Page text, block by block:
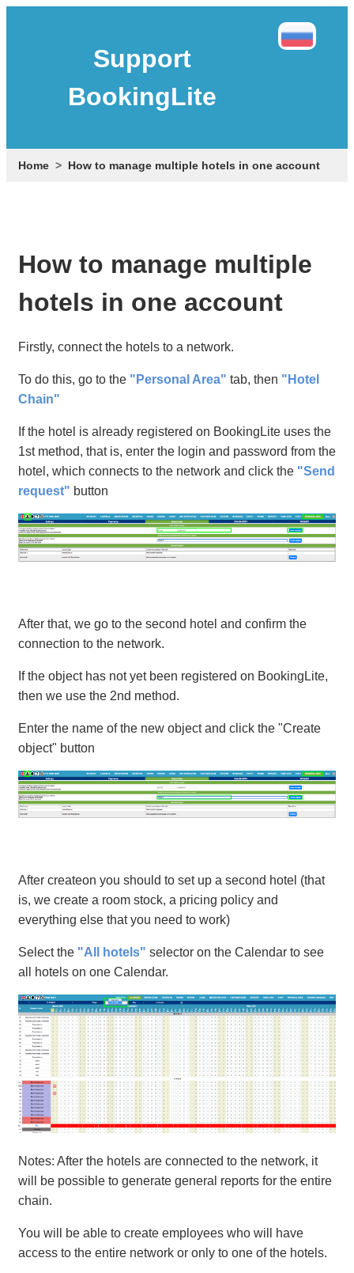
Support
BookingLite
Home How to manage multiple hotels in one account
How to manage multiple
hotels in one account
Firstly, connect the hotels to a network.
To do this, go to the "Personal Area" tab, then "Hotel
Chain"
If the hotel is already registered on BookingLite uses the
1st method, that is, enter the login and password from the
hotel, which connects to the network and click the "Send
request" button
After that, we go to the second hotel and confirm the
connection to the network.
If the object has not yet been registered on BookingLite,
then we use the 2nd method.
Enter the name of the new object and click the "Create
object" button
After createon you should to set up a second hotel (that
is, we create a room stock, a pricing policy and
everything else that you need to work)
Select the "All hotels" selector on the Calendar to see
all hotels on one Calendar.
Notes: After the hotels are connected to the network, it
will be possible to generate general reports for the entire
chain.
You will be able to create employees who will have
access to the entire network or only to one of the hotels.